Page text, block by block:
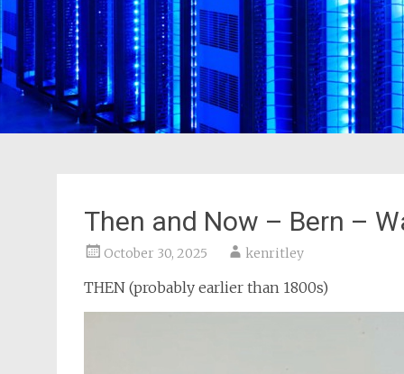
Then and Now – Bern –
October 30, 2025 kenritley
THEN (probably earlier than 1800s)